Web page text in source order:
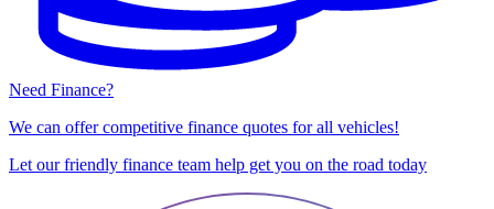
Need Finance?
We can offer competitive finance quotes for all vehicles!
Let our friendly finance team help get you on the road today